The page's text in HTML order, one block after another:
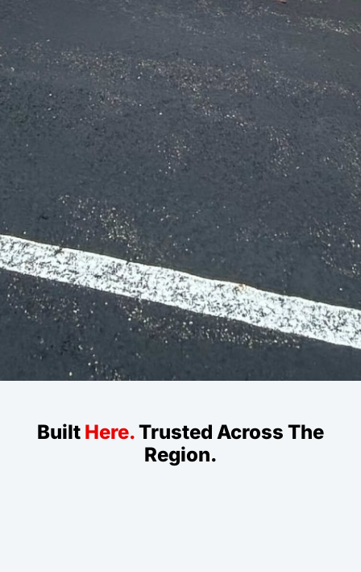
Built Here.Trusted Across The
Region.